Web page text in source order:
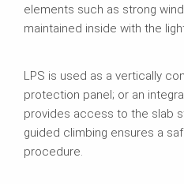
elements such as strong
maintained inside with the
LPS is used as a vertically
protection panel; or an
provides access to the slab
guided climbing ensures a
procedure.